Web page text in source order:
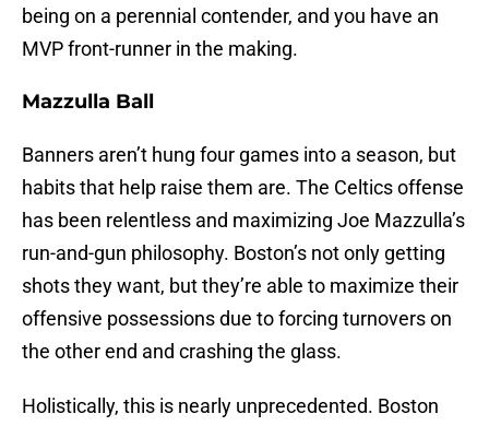
being on a perennial contender, and you have an
MVP front-runner in the making.
Mazzulla Ball
Banners aren’t hung four games into a season, but
habits that help raise them are. The Celtics offense
has been relentless and maximizing Joe Mazzulla’s
run-and-gun philosophy. Boston’s not only getting
shots they want, but they’re able to maximize their
offensive possessions due to forcing turnovers on
the other end and crashing the glass.
Holistically, this is nearly unprecedented. Boston